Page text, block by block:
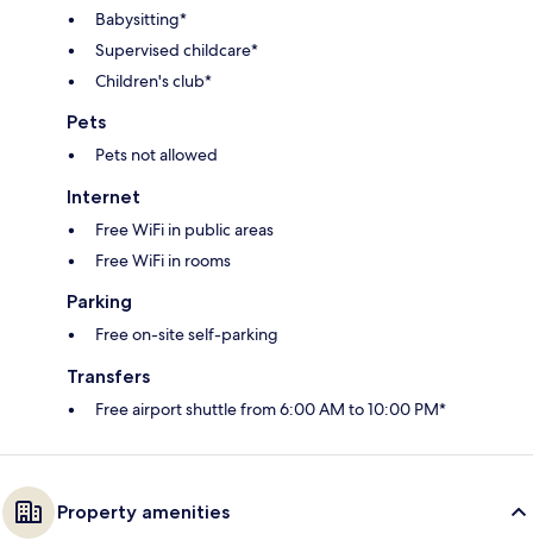
Babysitting*
Supervised childcare*
Children's club*
Pets
Pets not allowed
Internet
Free WiFi in public areas
Free WiFi in rooms
Parking
Free on-site self-parking
Transfers
Free airport shuttle from 6:00 AM to 10:00 PM*
Property amenities